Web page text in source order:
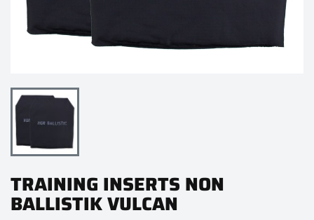
TRAINING INSERTS NON
BALLISTIK VULCAN